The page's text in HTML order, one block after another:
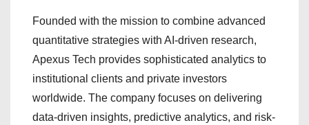
Founded with the mission to combine advanced
quantitative strategies with AI-driven research,
Apexus Tech provides sophisticated analytics to
institutional clients and private investors
worldwide. The company focuses on delivering
data-driven insights, predictive analytics, and risk-